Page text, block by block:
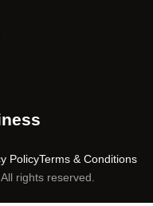
rights reserved.
Terms & Conditions
Policy